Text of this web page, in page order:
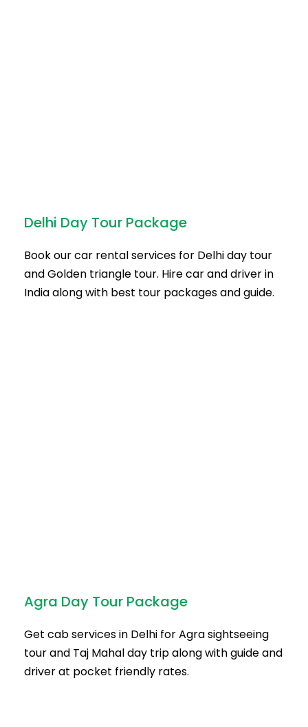
Delhi Day Tour Package
Book our car rental services for Delhi day tour
and Golden triangle tour. Hire car and driver in
India along with best tour packages and guide.
Agra Day Tour Package
Get cab services in Delhi for Agra sightseeing
tour and Taj Mahal day trip along with guide and
driver at pocket friendly rates.